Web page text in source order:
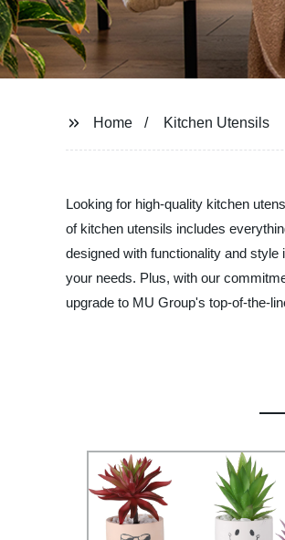
Home Kitchen Utensils
Looking for high-quality kitchen
of kitchen utensils includes
designed with functionality and
your needs. Plus, with our
upgrade to MU Group's top-of-the-